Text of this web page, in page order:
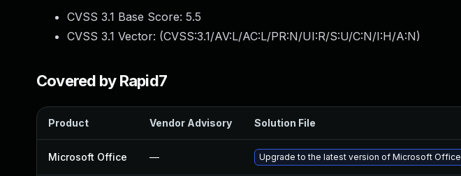
CVSS 3.1 Base Score: 5.5
CVSS 3.1 Vector: (CVSS:3.1/AV:L/AC:L/PR:N/UI:R/S:U/C:N/I:H/A:N)
Covered by Rapid7
Product Vendor Advisory Solution File
Microsoft Office — Upgrade to the latest version of Microsoft Office